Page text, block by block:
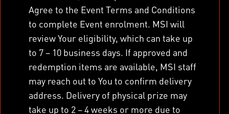
Agree to the Event Terms and Conditions
to complete Event enrolment. MSI will
review Your eligibility, which can take up
to 7 – 10 business days. If approved and
redemption items are available, MSI staff
may reach out to You to confirm delivery
address. Delivery of physical prize may
take up to 2 – 4 weeks or more due to